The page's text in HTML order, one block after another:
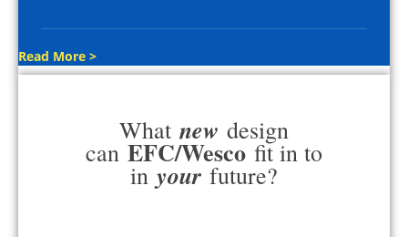
Read More >
What new design
can EFC/Wesco fit in to
in your future?